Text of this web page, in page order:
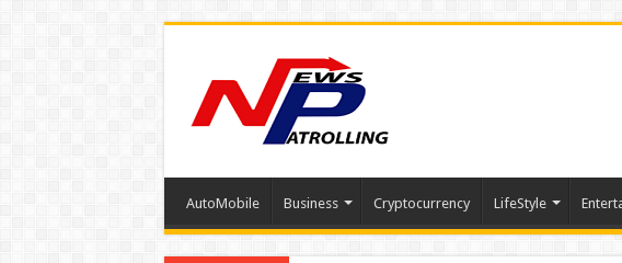
AutoMobile Business Cryptocurrency LifeStyle